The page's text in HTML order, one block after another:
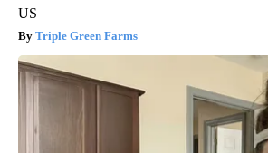
US
Triple Green Farms